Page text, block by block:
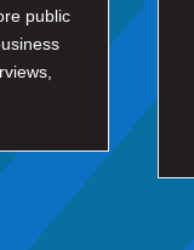
public